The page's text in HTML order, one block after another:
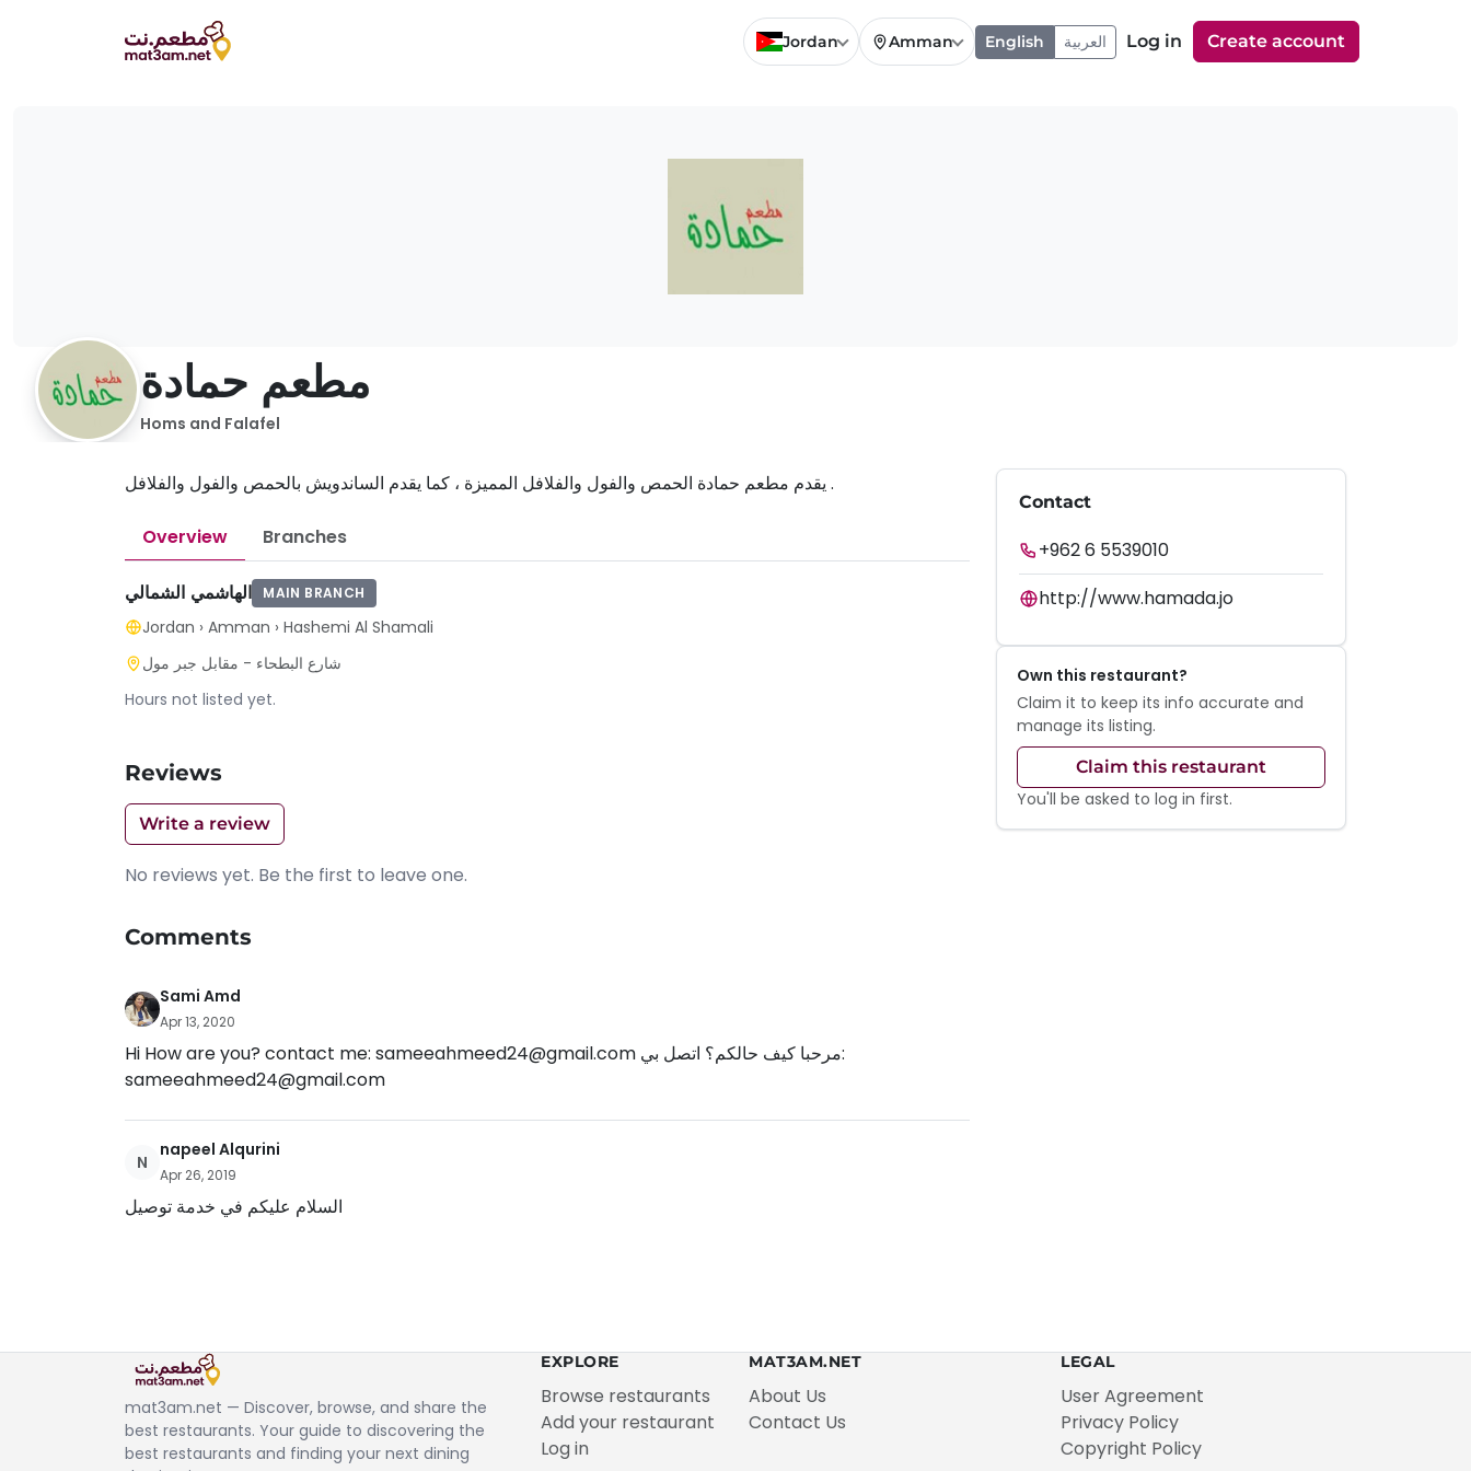
Jordan Amman English العربية Log in Create account
مطعم حمادة
Homs and Falafel
يقدم مطعم حمادة الحمص والفول والفلافل المميزة ، كما يقدم الساندويش بالحمص والفول والفلافل .
Overview Branches
الهاشمي الشمالي MAIN BRANCH
Jordan › Amman › Hashemi Al Shamali
شارع البطحاء - مقابل جبر مول
Hours not listed yet.
Reviews
Write a review
No reviews yet. Be the first to leave one.
Comments
Sami Amd
Apr 13, 2020
Hi How are you? contact me: sameeahmeed24@gmail.com
مرحبا كيف حالكم؟ اتصل بي:
sameeahmeed24@gmail.com
N
napeel Alqurini
Apr 26, 2019
السلام عليكم في خدمة توصيل
Contact
+962 6 5539010
http://www.hamada.jo
Own this restaurant?
Claim it to keep its info accurate and
manage its listing.
Claim this restaurant
You'll be asked to log in first.
mat3am.net — Discover, browse, and share the
best restaurants. Your guide to discovering the
best restaurants and finding your next dining
EXPLORE
Browse restaurants
Add your restaurant
Log in
MAT3AM.NET
About Us
Contact Us
LEGAL
User Agreement
Privacy Policy
Copyright Policy